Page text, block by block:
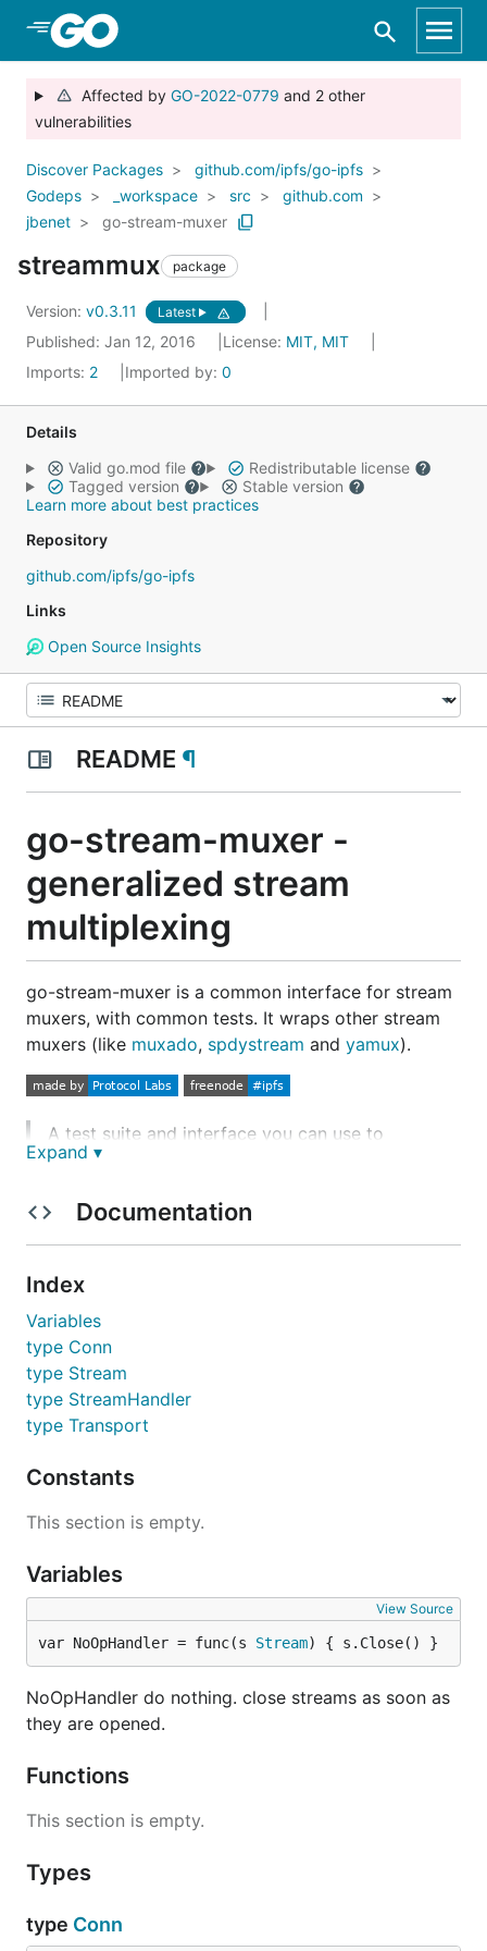
Skip to Main Content
Affected by GO-2022-0779 and 2 other
vulnerabilities
Discover Packages
github.com/ipfs/go-ipfs
Godeps
_workspace src
github.com
jbenet
go-stream-muxer
streammux package
Version: v0.3.11 Latest
Published: Jan 12, 2016 License: MIT, MIT
Imports: 2 Imported by: 0
Details
Valid go.mod file
Redistributable license
Tagged version
Stable version
Learn more about best practices
Repository
github.com/ipfs/go-ipfs
Links
Open Source Insights
README ¶
go-stream-muxer -
generalized stream
multiplexing
go-stream-muxer is a common interface for stream
muxers, with common tests. It wraps other stream
muxers (like muxado, spdystream and yamux).
A test suite and interface you can use to
implement a stream muxer.
Godoc:
https://godoc.org/github.com/jbenet/go
Implementations
yamux
muxado
multiplex
spdystream
Badge
Include this badge in your readme if you make a
new module that uses abstract-stream-muxer API.
Client example
import (
  "fmt"
  smux "github.com/jbenet/go-stream-muxer"
func dial() {
Expand ▾
Documentation
Index
Variables
type Conn
type Stream
type StreamHandler
type Transport
Constants
This section is empty.
Variables
View Source
var NoOpHandler = func(s Stream) { s.Close() }
NoOpHandler do nothing. close streams as soon as
they are opened.
Functions
This section is empty.
Types
type Conn